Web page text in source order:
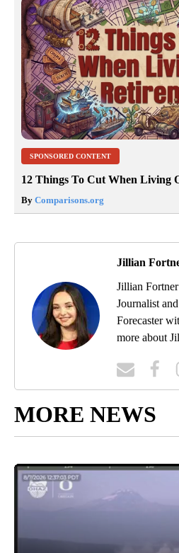
SPONSORED CONTENT
12 Things To Cut When Living
By Comparisons.org
Jillian
Jillian
Journalist
Forecaster
more about
MORE NEWS